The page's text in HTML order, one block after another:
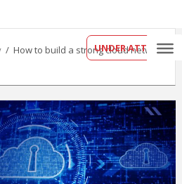
UNDER ATTACK?
/ How to build a strong cloud network